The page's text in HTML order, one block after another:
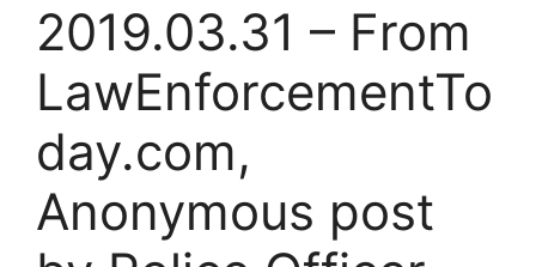
2019.03.31 – From
LawEnforcementTo
day.com,
Anonymous post